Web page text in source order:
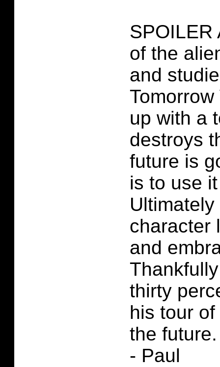
SPOILER
of the
and
up with a
destroys
future is
is to use
character
and
thirty
his tour
the future.
- Paul